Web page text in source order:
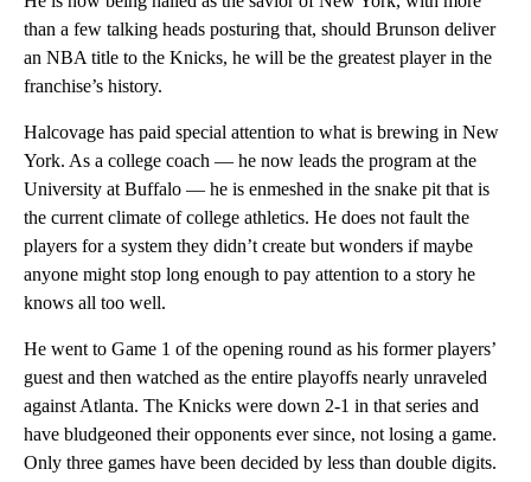
than a few talking heads posturing that, should Brunson deliver
an NBA title to the Knicks, he will be the greatest player in the
franchise’s history.
Halcovage has paid special attention to what is brewing in New
York. As a college coach — he now leads the program at the
University at Buffalo — he is enmeshed in the snake pit that is
the current climate of college athletics. He does not fault the
players for a system they didn’t create but wonders if maybe
anyone might stop long enough to pay attention to a story he
knows all too well.
He went to Game 1 of the opening round as his former players’
guest and then watched as the entire playoffs nearly unraveled
against Atlanta. The Knicks were down 2-1 in that series and
have bludgeoned their opponents ever since, not losing a game.
Only three games have been decided by less than double digits.